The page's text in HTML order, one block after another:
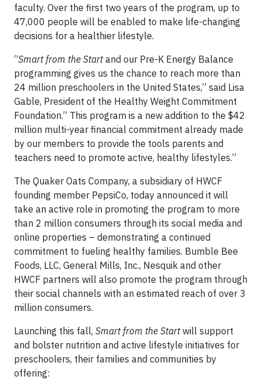
faculty. Over the first two years of the program, up to
47,000 people will be enabled to make life-changing
decisions for a healthier lifestyle.
“Smart from the Startand our Pre-K Energy Balance
programming gives us the chance to reach more than
24 million preschoolers in the United States,” said Lisa
Gable, President of the Healthy Weight Commitment
Foundation.” This program is a new addition to the $42
million multi-year financial commitment already made
by our members to provide the tools parents and
teachers need to promote active, healthy lifestyles.”
The Quaker Oats Company, a subsidiary of HWCF
founding member PepsiCo, today announced it will
take an active role in promoting the program to more
than 2 million consumers through its social media and
online properties – demonstrating a continued
commitment to fueling healthy families. Bumble Bee
Foods, LLC, General Mills, Inc., Nesquik and other
HWCF partners will also promote the program through
their social channels with an estimated reach of over 3
million consumers.
Launching this fall, Smart from the Startwill support
and bolster nutrition and active lifestyle initiatives for
preschoolers, their families and communities by
offering: